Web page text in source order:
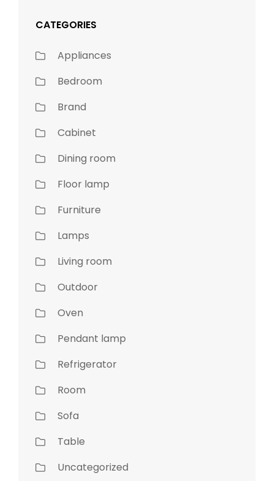
CATEGORIES
Appliances
Bedroom
Brand
Cabinet
Dining room
Floor lamp
Furniture
Lamps
Living room
Outdoor
Oven
Pendant lamp
Refrigerator
Room
Sofa
Table
Uncategorized